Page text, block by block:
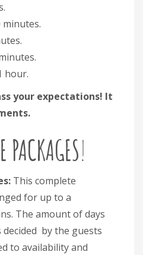
minutes.
hour.
your expectations! It
!
This complete
for up to a
The amount of days
by the guests
to availability and